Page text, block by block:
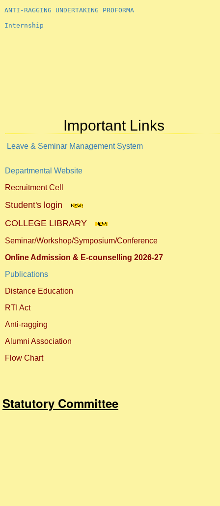
Internship
Important Links
Leave & Seminar Management System
Departmental Website
Recruitment Cell
Student's login
COLLEGE LIBRARY
Seminar/Workshop/Symposium/Conference
Online Admission & E-counselling 2026-27
Publications
Distance Education
RTI Act
Anti-ragging
Alumni Association
Flow Chart
Statutory Committee